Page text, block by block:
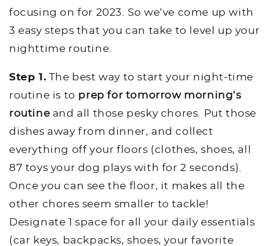
focusing on for 2023. So we’ve come up with
3 easy steps that you can take to level up your
nighttime routine.
Step 1. The best way to start your night-time
routine is to prep for tomorrow morning’s
routineand all those pesky chores. Put those
dishes away from dinner, and collect
everything off your floors (clothes, shoes, all
87 toys your dog plays with for 2 seconds).
Once you can see the floor, it makes all the
other chores seem smaller to tackle!
Designate 1 space for all your daily essentials
(car keys, backpacks, shoes, your favorite